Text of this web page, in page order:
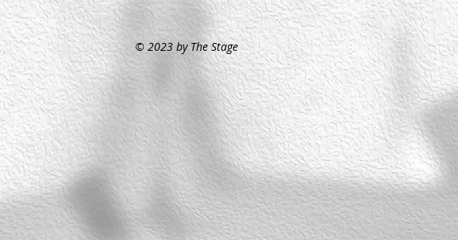
© 2023 by The Stage